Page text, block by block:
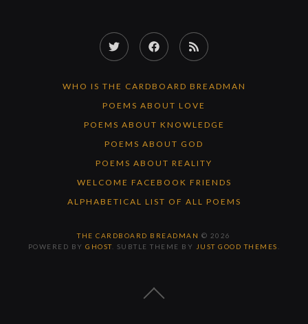
Twitter FacebookRSS
WHO IS THE CARDBOARD BREADMAN
POEMS ABOUT LOVE
POEMS ABOUT KNOWLEDGE
POEMS ABOUT GOD
POEMS ABOUT REALITY
WELCOME FACEBOOK FRIENDS
ALPHABETICAL LIST OF ALL POEMS
THE CARDBOARD BREADMAN © 2026
POWERED BYGHOST. SUBTLE THEME BY JUST GOOD THEMES
BACK